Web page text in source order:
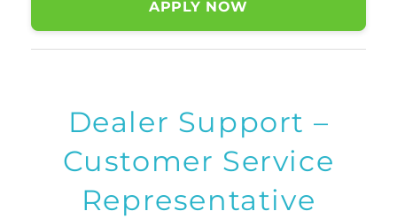
APPLY NOW
Dealer Support –
Customer Service
Representative